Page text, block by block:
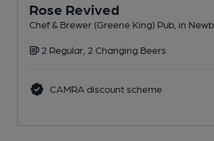
Rose Revived
Chef & Brewer (Greene King) Pub, in
2 Regular, 2 Changing Beers
CAMRA discount scheme